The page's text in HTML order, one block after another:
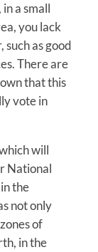
a small
you lack
such as good
There are
that this
vote in
will
National
the
not only
of
in the